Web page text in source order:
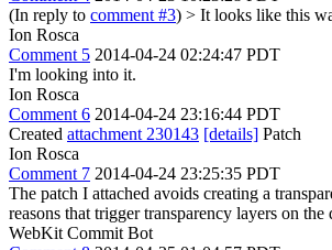
(In reply to comment #3) > It looks like this
Ion Rosca
Comment 5 2014-04-24 02:24:47 PDT
I'm looking into it.
Ion Rosca
Comment 6 2014-04-24 23:16:44 PDT
Created attachment 230143 [details] Patch
Ion Rosca
Comment 7 2014-04-24 23:25:35 PDT
The patch I attached avoids creating a
reasons that trigger transparency layers on
WebKit Commit Bot